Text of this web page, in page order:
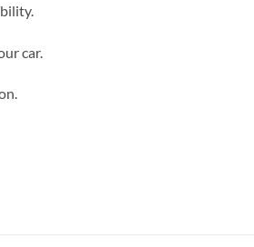
car.